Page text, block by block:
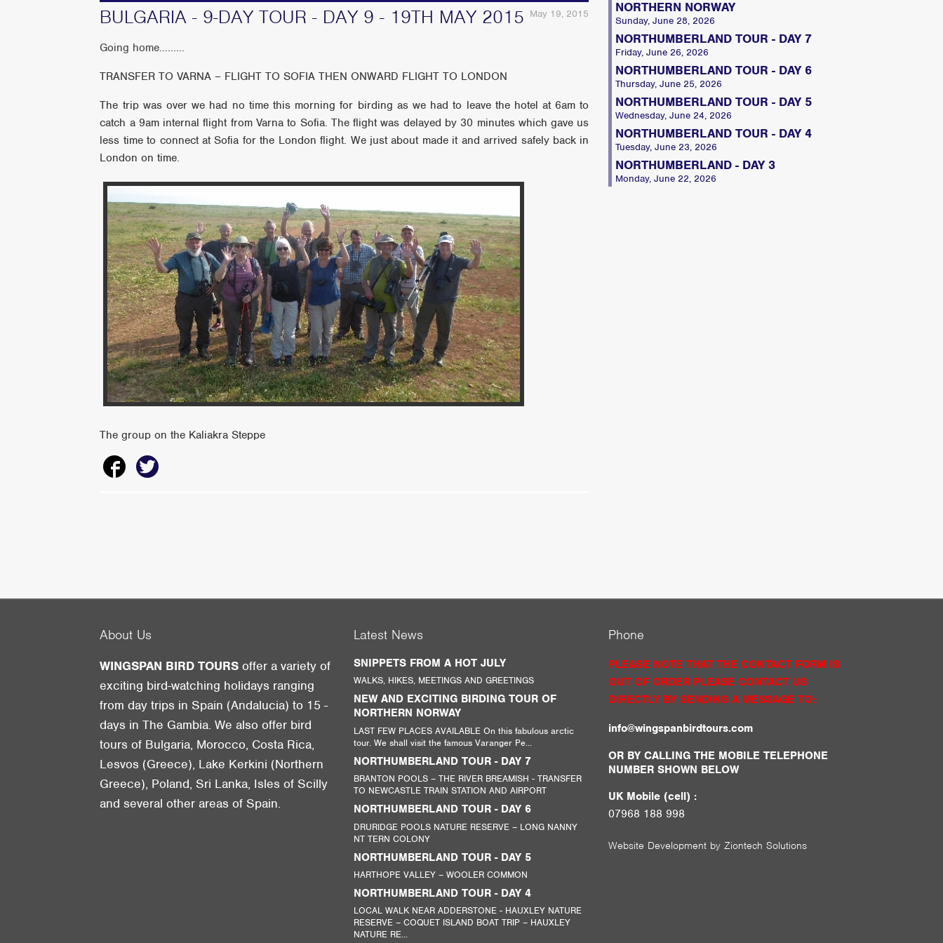
May 19, 2015
BULGARIA - 9-DAY TOUR - DAY 9 - 19TH MAY 2015
Going home.........
TRANSFER TO VARNA – FLIGHT TO SOFIA THEN ONWARD FLIGHT TO LONDON
The trip was over we had no time this morning for birding as we had to leave the hotel at 6am to
catch a 9am internal flight from Varna to Sofia. The flight was delayed by 30 minutes which gave us
less time to connect at Sofia for the London flight. We just about made it and arrived safely back in
London on time.
The group on the Kaliakra Steppe
NORTHERN NORWAY
Sunday, June 28, 2026
NORTHUMBERLAND TOUR - DAY 7
Friday, June 26, 2026
NORTHUMBERLAND TOUR - DAY 6
Thursday, June 25, 2026
NORTHUMBERLAND TOUR - DAY 5
Wednesday, June 24, 2026
NORTHUMBERLAND TOUR - DAY 4
Tuesday, June 23, 2026
NORTHUMBERLAND - DAY 3
Monday, June 22, 2026
About Us
WINGSPAN BIRD TOURS offer a variety of
exciting bird-watching holidays ranging
from day trips in Spain (Andalucia) to 15 -
days in The Gambia. We also offer bird
tours of Bulgaria, Morocco, Costa Rica,
Lesvos (Greece), Lake Kerkini (Northern
Greece), Poland, Sri Lanka, Isles of Scilly
and several other areas of Spain.
Latest News
SNIPPETS FROM A HOT JULY
WALKS, HIKES, MEETINGS AND GREETINGS
NEW AND EXCITING BIRDING TOUR OF
NORTHERN NORWAY
LAST FEW PLACES AVAILABLE On this fabulous arctic
tour. We shall visit the famous Varanger Pe...
NORTHUMBERLAND TOUR - DAY 7
BRANTON POOLS – THE RIVER BREAMISH - TRANSFER
TO NEWCASTLE TRAIN STATION AND AIRPORT
NORTHUMBERLAND TOUR - DAY 6
DRURIDGE POOLS NATURE RESERVE – LONG NANNY
NT TERN COLONY
NORTHUMBERLAND TOUR - DAY 5
HARTHOPE VALLEY – WOOLER COMMON
NORTHUMBERLAND TOUR - DAY 4
LOCAL WALK NEAR ADDERSTONE - HAUXLEY NATURE
RESERVE – COQUET ISLAND BOAT TRIP – HAUXLEY
NATURE RE...
Phone
PLEASE NOTE THAT THE CONTACT FORM IS
OUT OF ORDER PLEASE CONTACT US
DIRECTLY BY SENDING A MESSAGE TO:
info@wingspanbirdtours.com
OR BY CALLING THE MOBILE TELEPHONE
NUMBER SHOWN BELOW
UK Mobile (cell) :
07968 188 998
Website Development by Ziontech Solutions